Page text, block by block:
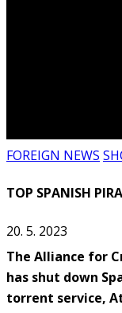
FOREIGN NEWS
TOP SPANISH
20. 5. 2023
The Alliance for
has shut down
torrent service,